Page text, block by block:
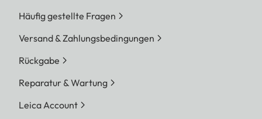
Häufig gestellte Fragen
Versand & Zahlungsbedingungen
Rückgabe
Reparatur & Wartung
Leica Account